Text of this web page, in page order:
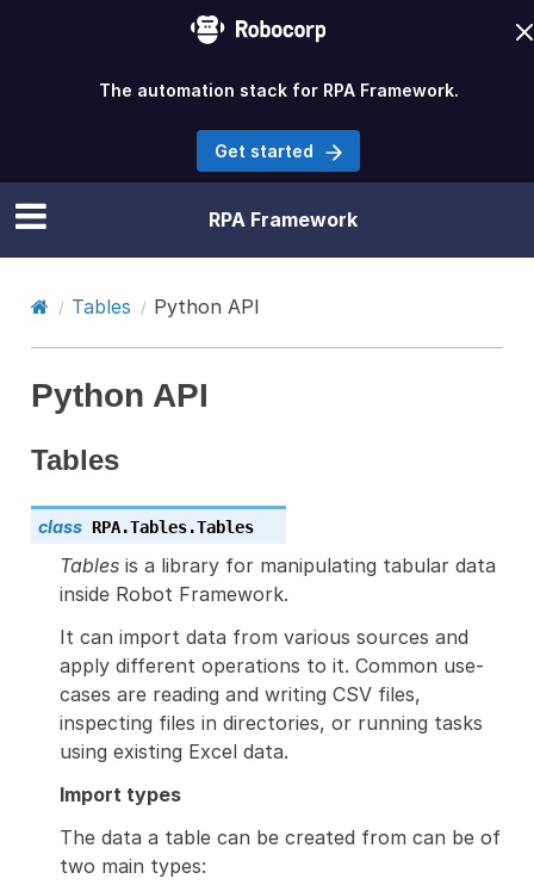
RPA Framework
Tables Python API
Python API
Tables
class RPA.Tables.Tables
Tablesis a library for manipulating tabular data
inside Robot Framework.
It can import data from various sources and
apply different operations to it. Common use-
cases are reading and writing CSV files,
inspecting files in directories, or running tasks
using existing Excel data.
Import types
The data a table can be created from can be of
two main types:
The automation stack for RPA Framework.
Get started